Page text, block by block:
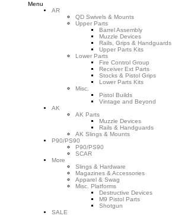
Menu
AR
QD Swivels & Mounts
Upper Parts
Barrel Assembly
Muzzle Devices
Rails, Grips & Handguards
Upper Parts Kits
Lower Parts
Fire Control Group
Receiver Ext Parts
Stocks & Pistol Grips
Lower Parts Kits
Misc.
Pistol Builds
Vintage and Beyond
AK
AK Parts
Muzzle Devices
Rails & Handguards
AK Slings & Mounts
P90/PS90
P90/PS90
SCAR
More
Slings & Hardware
Magazines & Accessories
Apparel & Swag
Misc. Platforms
Destructive Devices
M9 Pistol Parts
Shotgun
SALE